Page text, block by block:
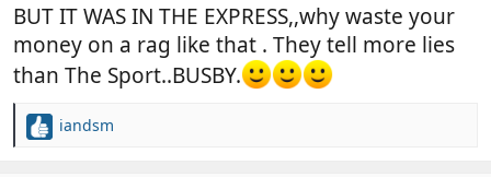
BUT IT WAS IN THE EXPRESS,,why waste your
money on a rag like that . They tell more lies
than The Sport..BUSBY.
R
iandsm